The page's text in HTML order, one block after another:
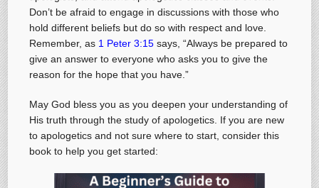
Don’t be afraid to engage in discussions with those who
hold different beliefs but do so with respect and love.
Remember, as 1 Peter 3:15 says, “Always be prepared to
give an answer to everyone who asks you to give the
reason for the hope that you have.”
May God bless you as you deepen your understanding of
His truth through the study of apologetics. If you are new
to apologetics and not sure where to start, consider this
book to help you get started: